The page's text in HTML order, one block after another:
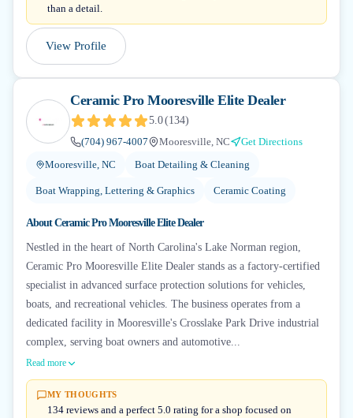
than a detail.
View Profile
Ceramic Pro Mooresville Elite Dealer
5.0(134)
(704) 967-4007
Mooresville, NC
Get Directions
Mooresville, NC
Boat Detailing & Cleaning
Boat Wrapping, Lettering & Graphics Ceramic Coating
AboutCeramic Pro Mooresville Elite Dealer
Nestled in the heart of North Carolina's Lake Norman region,
Ceramic Pro Mooresville Elite Dealer stands as a factory-certified
specialist in advanced surface protection solutions for vehicles,
boats, and recreational vehicles. The business operates from a
dedicated facility in Mooresville's Crosslake Park Drive industrial
complex, serving boat owners and automotive...
Read more
MY THOUGHTS
134 reviews and a perfect 5.0 rating for a shop focused on